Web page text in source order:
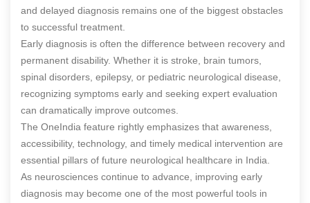
and delayed diagnosis remains one of the biggest obstacles
to successful treatment.
Early diagnosis is often the difference between recovery and
permanent disability. Whether it is stroke, brain tumors,
spinal disorders, epilepsy, or pediatric neurological disease,
recognizing symptoms early and seeking expert evaluation
can dramatically improve outcomes.
The OneIndia feature rightly emphasizes that awareness,
accessibility, technology, and timely medical intervention are
essential pillars of future neurological healthcare in India.
As neurosciences continue to advance, improving early
diagnosis may become one of the most powerful tools in